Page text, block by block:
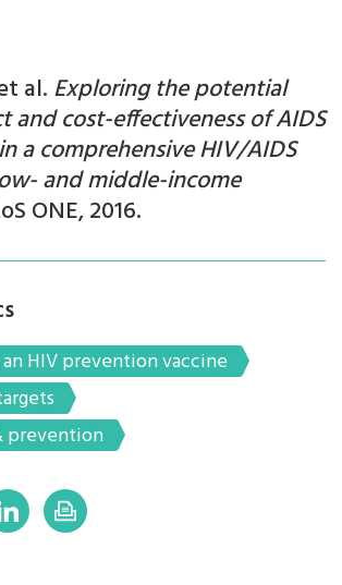
al. Exploring the potential
and cost-effectiveness of AIDS
a comprehensive HIV/AIDS
and middle-income
ONE, 2016.
HIV prevention vaccine
prevention